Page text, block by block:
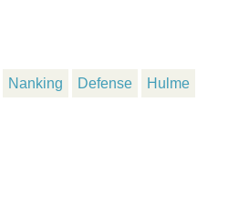
Nanking Defense Hulme